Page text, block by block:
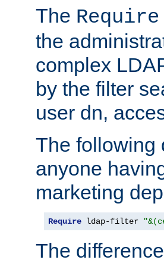
The
the
complex
by the filter
user dn,
The following
anyone
marketing
Require ldap-filter
The